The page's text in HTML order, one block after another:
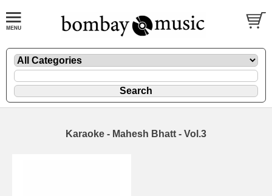
Karaoke - Mahesh Bhatt - Vol.3